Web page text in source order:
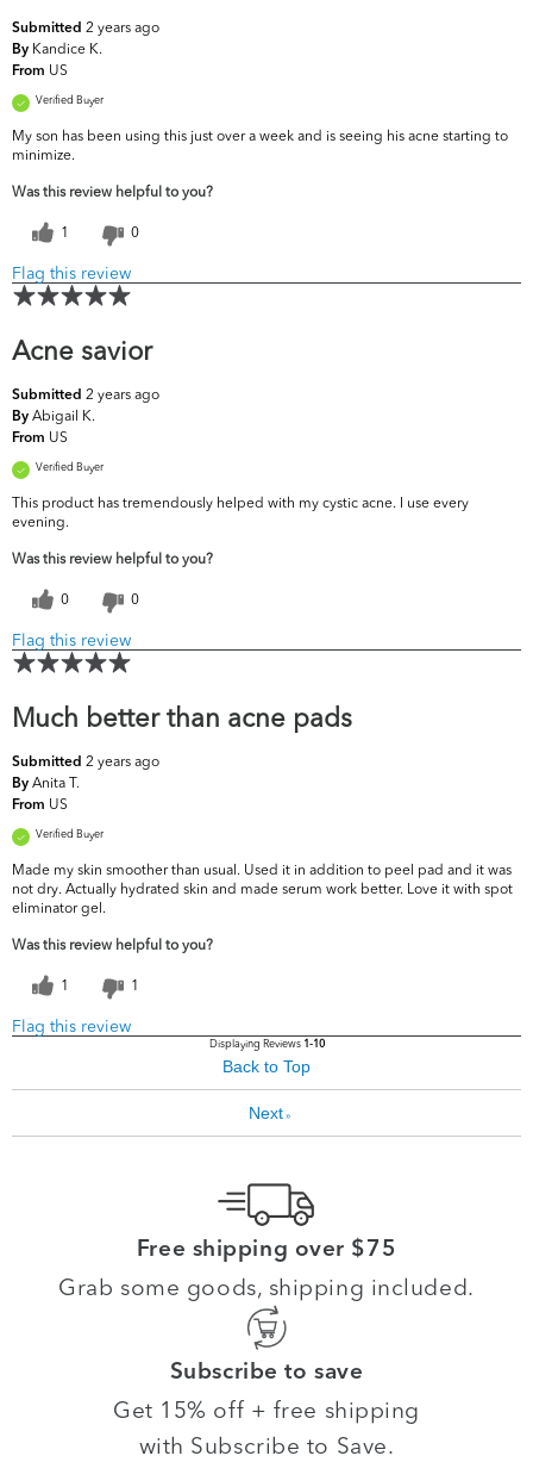
Submitted 2 years ago
By Kandice K.
From US
Verified Buyer
My son has been using this just over a week and is seeing his acne starting to
minimize.
Was this review helpful to you?
1 0
Flag this review
Acne savior
Submitted 2 years ago
By Abigail K.
From US
Verified Buyer
This product has tremendously helped with my cystic acne. I use every
evening.
Was this review helpful to you?
0 0
Flag this review
Much better than acne pads
Submitted 2 years ago
By Anita T.
From US
Verified Buyer
Made my skin smoother than usual. Used it in addition to peel pad and it was
not dry. Actually hydrated skin and made serum work better. Love it with spot
eliminator gel.
Was this review helpful to you?
1 1
Flag this review
Displaying Reviews 1-10
Back to Top
Next»
Free shipping over $75
Grab some goods, shipping included.
Subscribe to save
Get 15% off + free shipping
with Subscribe to Save.